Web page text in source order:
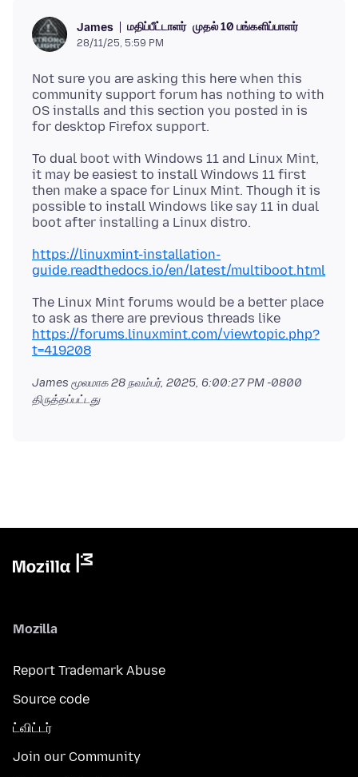
James மதிப்பீட்டாளர் முதல் 10 பங்களிப்பாளர்
28/11/25, 5:59 PM
Not sure you are asking this here when this
community support forum has nothing to with
OS installs and this section you posted in is
To dual boot with Windows 11 and Linux Mint,
it may be easiest to install Windows 11 first
then make a space for Linux Mint. Though it is
possible to install Windows like say 11 in dual
https://linuxmint-installation-
guide.readthedocs.io/en/latest/multiboot.html
The Linux Mint forums would be a better place
to ask as there are previous threads like
https://forums.linuxmint.com/viewtopic.php?
t=419208
James மூலமாக28 நவம்பர், 2025, 6:00:27 PM -0800
திருத்தப்பட்டது
Mozilla
Report Trademark Abuse
Source code
ட்விட்டர்
Join our Community